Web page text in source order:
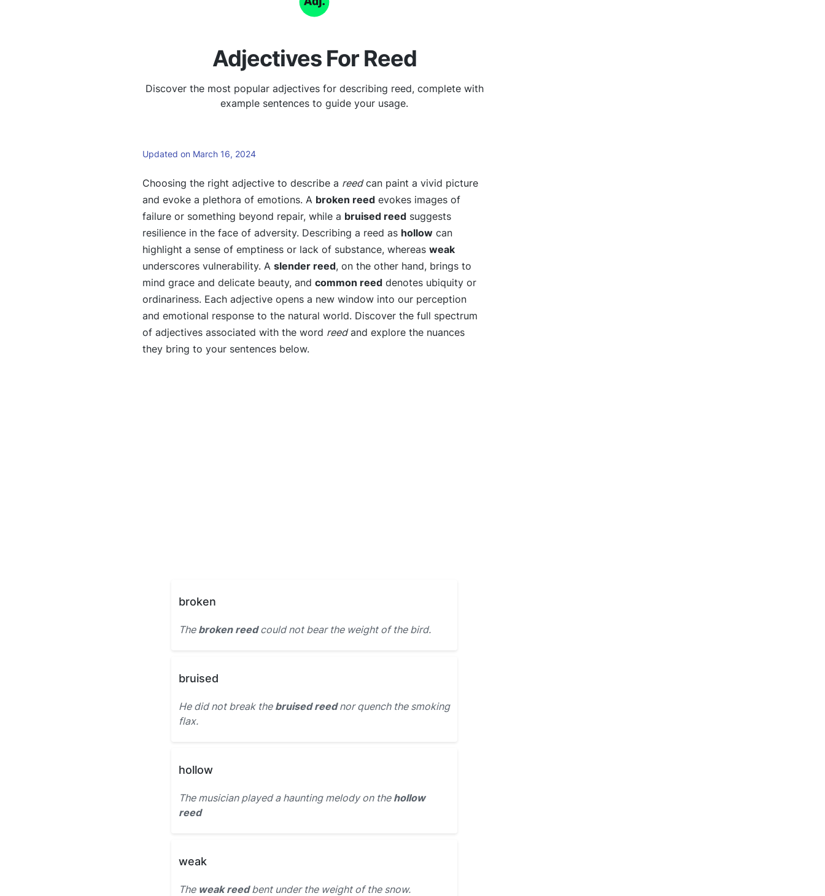
Adjectives For Reed
Discover the most popular adjectives for describing reed, complete with
example sentences to guide your usage.
Updated on March 16, 2024
Choosing the right adjective to describe a reedcan paint a vivid picture
and evoke a plethora of emotions. A broken reed evokes images of
failure or something beyond repair, while a bruised reed suggests
resilience in the face of adversity. Describing a reed as hollow can
highlight a sense of emptiness or lack of substance, whereas weak
underscores vulnerability. A slender reed, on the other hand, brings to
mind grace and delicate beauty, and common reed denotes ubiquity or
ordinariness. Each adjective opens a new window into our perception
and emotional response to the natural world. Discover the full spectrum
of adjectives associated with the word reedand explore the nuances
they bring to your sentences below.
broken
The broken reedcould not bear the weight of the bird.
bruised
He did not break the bruised reednor quench the smoking
flax.
hollow
The musician played a haunting melody on the hollow
reed
weak
The weak reedbent under the weight of the snow.